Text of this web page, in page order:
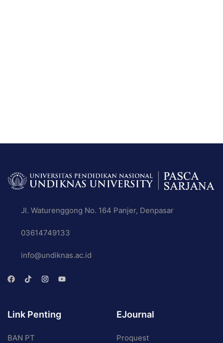
Jl. Waturenggong No. 164 Panjer, Denpasar
03614749133
info@undiknas.ac.id
Link Penting
BAN PT
EJournal
Proquest